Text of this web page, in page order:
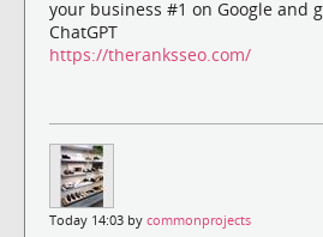
your business #1 on Google and
ChatGPT
https://theranksseo.com/
Today 14:03 by commonprojects